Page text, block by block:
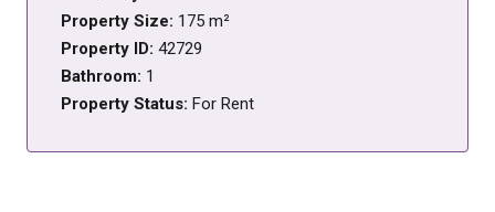
Property Size: 175 m²
Property ID: 42729
Bathroom: 1
Property Status: For Rent